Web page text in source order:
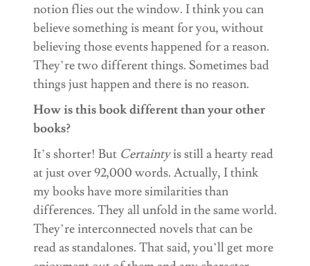
notion flies out the window. I think you can
believe something is meant for you, without
believing those events happened for a reason.
They’re two different things. Sometimes bad
things just happen and there is no reason.
How is this book different than your other
books?
It’s shorter! But Certaintyis still a hearty read
at just over 92,000 words. Actually, I think
my books have more similarities than
differences. They all unfold in the same world.
They’re interconnected novels that can be
read as standalones. That said, you’ll get more